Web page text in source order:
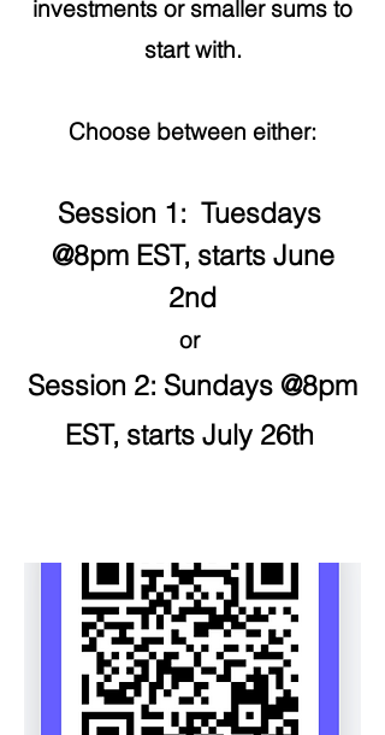
investments or smaller sums to
start with.
Choose between either:
Session 1: Tuesdays
@8pm EST, starts June
2nd
or
Session 2: Sundays @8pm
EST, starts July 26th